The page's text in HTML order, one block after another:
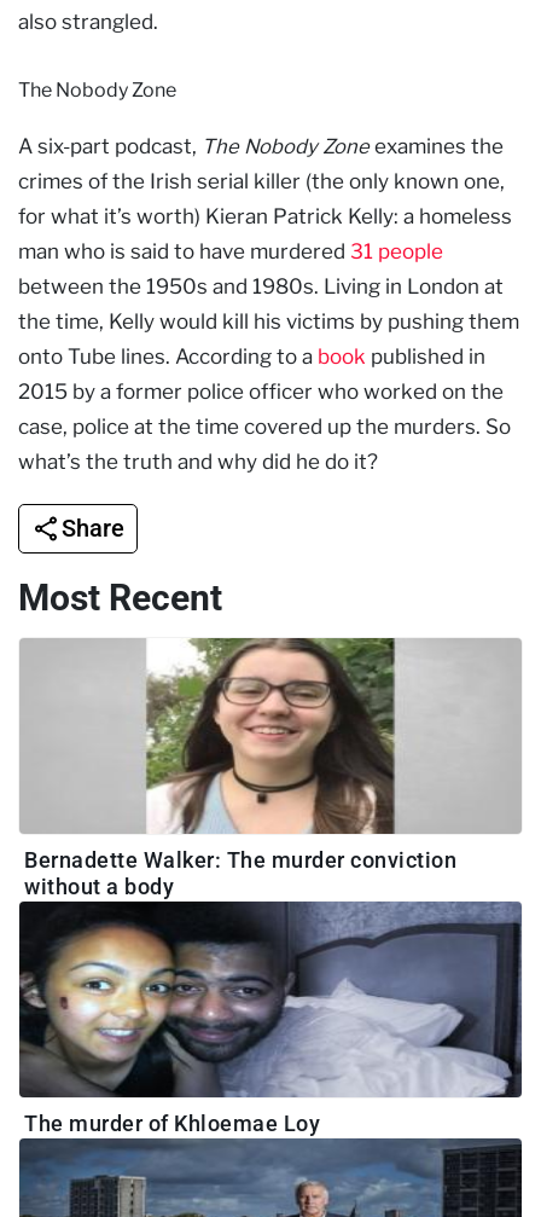
also strangled.
The Nobody Zone
A six-part podcast, The Nobody Zoneexamines the
crimes of the Irish serial killer (the only known one,
for what it’s worth) Kieran Patrick Kelly: a homeless
man who is said to have murdered 31 people
between the 1950s and 1980s. Living in London at
the time, Kelly would kill his victims by pushing them
onto Tube lines. According to a book published in
2015 by a former police officer who worked on the
case, police at the time covered up the murders. So
what’s the truth and why did he do it?
Share
Most Recent
Bernadette Walker: The murder conviction
without a body
The murder of Khloemae Loy